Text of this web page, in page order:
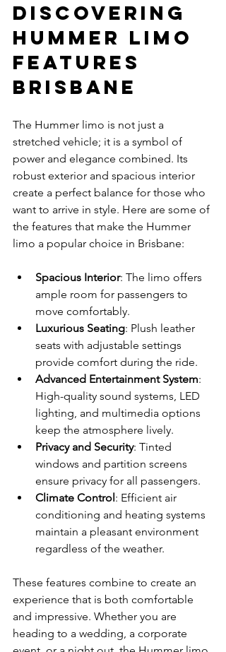
Discovering
Hummer Limo
Features
Brisbane
The Hummer limo is not just a
stretched vehicle; it is a symbol of
power and elegance combined. Its
robust exterior and spacious interior
create a perfect balance for those who
want to arrive in style. Here are some of
the features that make the Hummer
limo a popular choice in Brisbane:
Spacious Interior: The limo offers
ample room for passengers to
move comfortably.
Luxurious Seating: Plush leather
seats with adjustable settings
provide comfort during the ride.
Advanced Entertainment System:
High-quality sound systems, LED
lighting, and multimedia options
keep the atmosphere lively.
Privacy and Security: Tinted
windows and partition screens
ensure privacy for all passengers.
Climate Control: Efficient air
conditioning and heating systems
maintain a pleasant environment
regardless of the weather.
These features combine to create an
experience that is both comfortable
and impressive. Whether you are
heading to a wedding, a corporate